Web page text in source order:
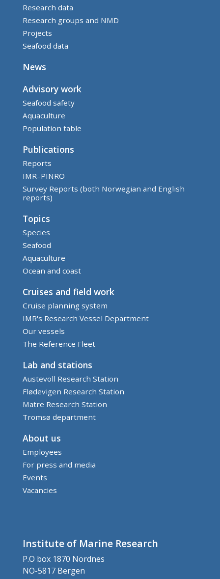
Research data
Research groups and NMD
Projects
Seafood data
News
Advisory work
Seafood safety
Aquaculture
Population table
Publications
Reports
IMR–PINRO
Survey Reports (both Norwegian and English
reports)
Topics
Species
Seafood
Aquaculture
Ocean and coast
Cruises and field work
Cruise planning system
IMR's Research Vessel Department
Our vessels
The Reference Fleet
Lab and stations
Austevoll Research Station
Flødevigen Research Station
Matre Research Station
Tromsø department
About us
Employees
For press and media
Events
Vacancies
Institute of Marine Research
P.O box 1870 Nordnes
NO-5817 Bergen